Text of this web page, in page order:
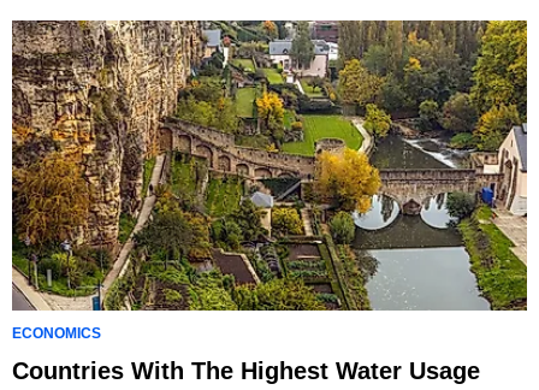
ECONOMICS
Countries With The Highest Water Usage